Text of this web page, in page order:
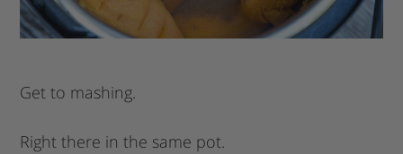
Get to mashing.
Right there in the same pot.